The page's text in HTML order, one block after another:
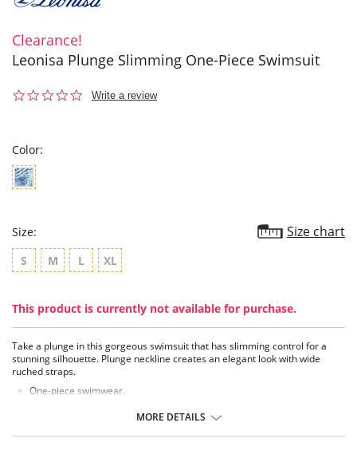
Clearance!
Leonisa Plunge Slimming One-Piece Swimsuit
0.0
Write a review
Color:
Size: Size chart
S M L XL
This product is currently not available for purchase.
Take a plunge in this gorgeous swimsuit that has slimming control for a
stunning silhouette. Plunge neckline creates an elegant look with wide
ruched straps.
One-piece swimwear.
MORE DETAILS